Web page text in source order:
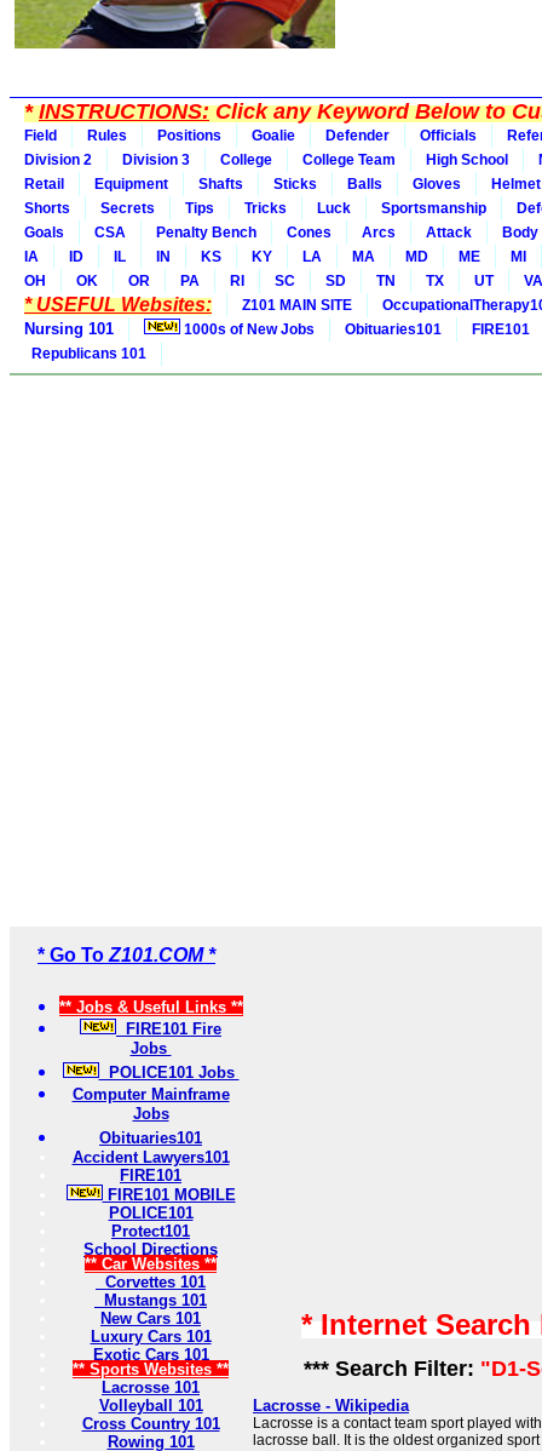
*INSTRUCTIONS:Click any Keyword Below to
Field Rules Positions Goalie Defender Officials
Division 2
Division 3 College College Team High School
Retail
Equipment Shafts Sticks Balls Gloves
Helmet
Shorts
Secrets Tips Tricks Luck Sportsmanship
Goals
CSA Penalty Bench Cones Arcs Attack
IA
ID IL IN KS KY LA MA MD ME
MI
OH
OK OR PA RI SC SD TN TX UT VA
* USEFUL Websites: Z101 MAIN SITE
Nursing 101 1000s of New Jobs Obituaries101
FIRE101
Republicans 101
* Go To Z101.COM *
** Jobs & Useful Links **
FIRE101 Fire
Jobs
POLICE101 Jobs
Computer Mainframe
Jobs
Obituaries101
Accident Lawyers101
FIRE101
FIRE101 MOBILE
POLICE101
Protect101
School Directions
** Car Websites **
Corvettes 101
Mustangs 101
New Cars 101
Luxury Cars 101
Exotic Cars 101
** Sports Websites **
Lacrosse 101
Volleyball 101
Cross Country 101
Rowing 101
* Internet
*** Search Filter: "D1-
Lacrosse - Wikipedia
Lacrosse is a contact team sport played
lacrosse ball. It is the oldest organized